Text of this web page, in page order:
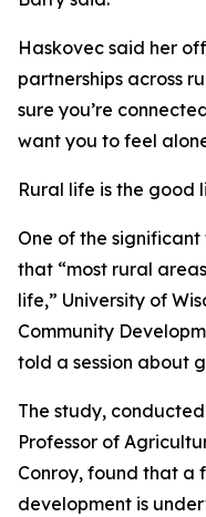
Haskovec said her
partnerships across
sure you’re
want you to feel
Rural life is the good
One of the
that “most rural
life,” University of
Community
told a session about
The study,
Professor of
Conroy, found that a
development is